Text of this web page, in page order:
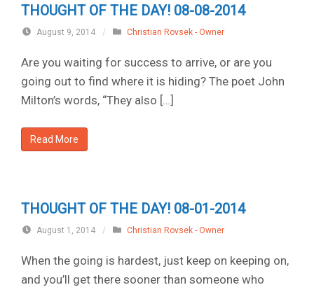
THOUGHT OF THE DAY! 08-08-2014
August 9, 2014 / Christian Rovsek - Owner
Are you waiting for success to arrive, or are you
going out to find where it is hiding? The poet John
Milton’s words, “They also […]
Read More
THOUGHT OF THE DAY! 08-01-2014
August 1, 2014 / Christian Rovsek - Owner
When the going is hardest, just keep on keeping on,
and you’ll get there sooner than someone who